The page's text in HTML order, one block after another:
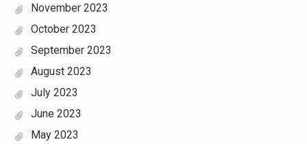
November 2023
October 2023
September 2023
August 2023
July 2023
June 2023
May 2023